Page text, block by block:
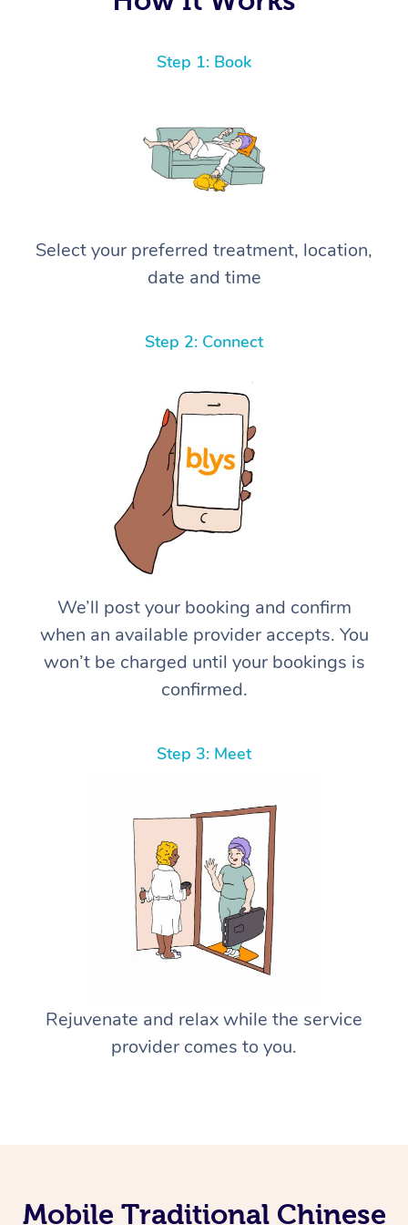
Step 1: Book
Select your preferred treatment, location,
date and time
Step 2: Connect
We’ll post your booking and confirm
when an available provider accepts. You
won’t be charged until your bookings is
confirmed.
Step 3: Meet
Rejuvenate and relax while the service
provider comes to you.
Mobile Traditional Chinese